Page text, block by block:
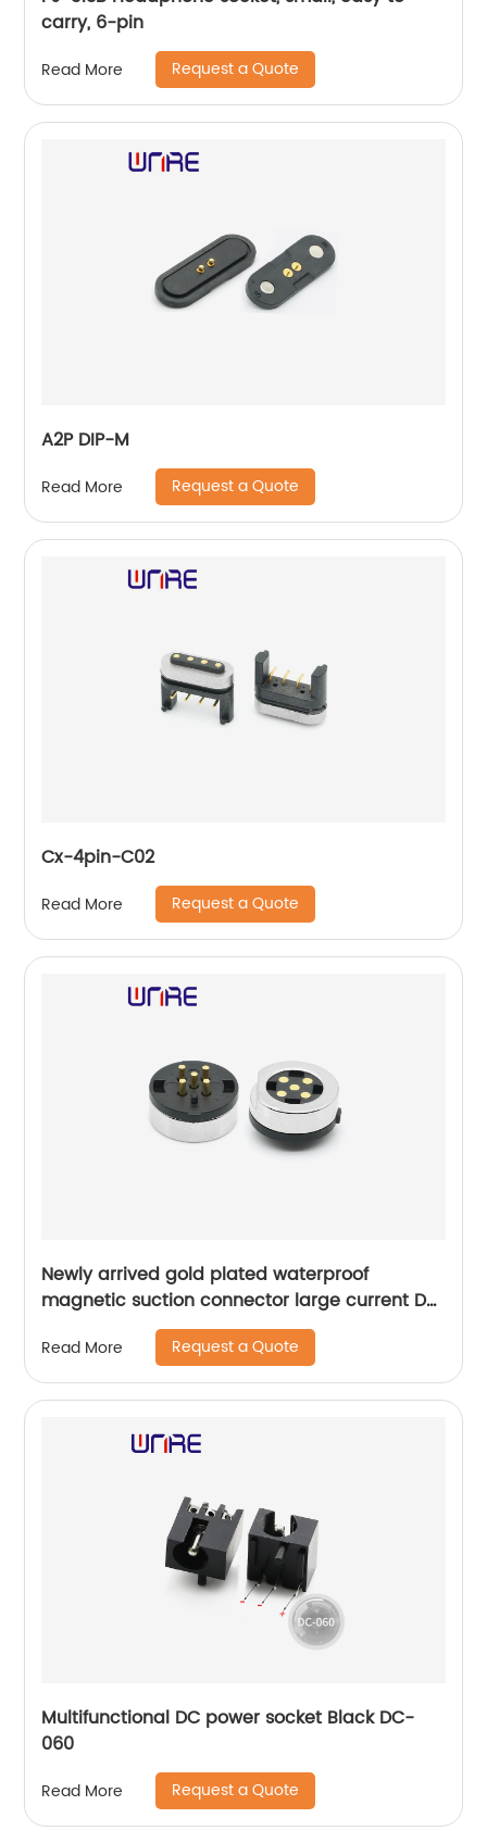
carry, 6-pin
Read More Request a Quote
A2P DIP-M
Read More Request a Quote
Cx-4pin-C02
Read More Request a Quote
Newly arrived gold plated waterproof
magnetic suction connector large current DC
5 hole female connector
Read More Request a Quote
Multifunctional DC power socket Black DC-
060
Read More Request a Quote